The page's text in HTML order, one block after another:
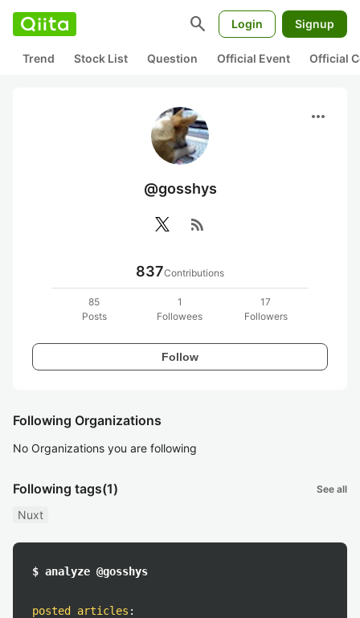
search Login Signup
Trend Stock List Question Official Event Official
more_horiz
@gosshys
rss_feed
837Contributions
85
Posts
1
Followees
17
Followers
Follow
Following Organizations
No Organizations you are following
Following tags(1) See all
Nuxt
$ analyze @gosshys
posted articles :